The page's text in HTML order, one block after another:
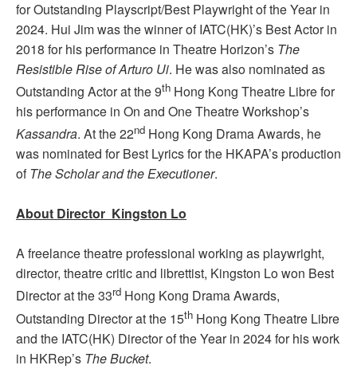
for Outstanding Playscript/Best Playwright of the Year in
2024. Hui Jim was the winner of IATC(HK)’s Best Actor in
2018 for his performance in Theatre Horizon’s The
Resistible Rise of Arturo Ui. He was also nominated as
Outstanding Actor at the 9th Hong Kong Theatre Libre for
his performance in On and One Theatre Workshop’s
Kassandra. At the 22nd Hong Kong Drama Awards, he
was nominated for Best Lyrics for the HKAPA’s production
of The Scholar and the Executioner.
About Director Kingston Lo
A freelance theatre professional working as playwright,
director, theatre critic and librettist, Kingston Lo won Best
Director at the 33rd Hong Kong Drama Awards,
Outstanding Director at the 15th Hong Kong Theatre Libre
and the IATC(HK) Director of the Year in 2024 for his work
in HKRep’s The Bucket.